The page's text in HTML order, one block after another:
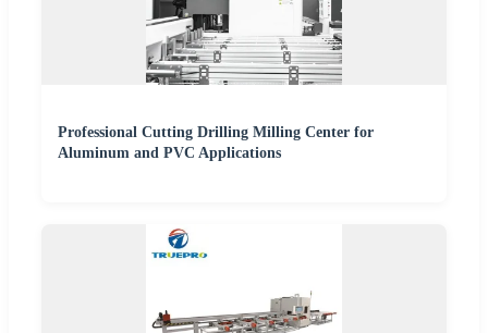
Professional Cutting Drilling Milling Center for
Aluminum and PVC Applications